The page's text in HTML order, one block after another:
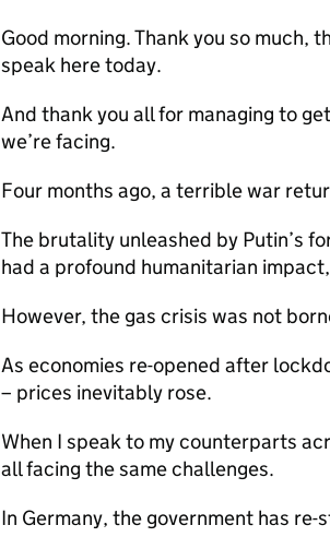
Good morning. Thank you so much,
speak here today.
And thank you all for managing to
we’re facing.
Four months ago, a terrible war
The brutality unleashed by Putin’s
had a profound humanitarian
However, the gas crisis was not
As economies re-opened after
– prices inevitably rose.
When I speak to my counterparts
all facing the same challenges.
In Germany, the government has